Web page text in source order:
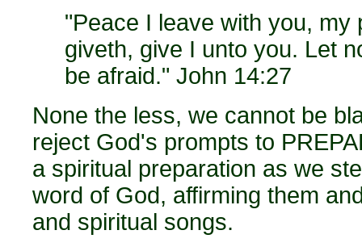
"Peace I leave with you,
giveth, give I unto you. Let
be afraid." John 14:27
None the less, we cannot be
reject God's prompts to
a spiritual preparation as we
word of God, affirming them
and spiritual songs.